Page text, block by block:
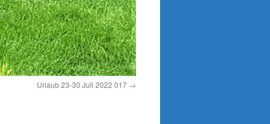
Urlaub 23-30 Juli 2022 017